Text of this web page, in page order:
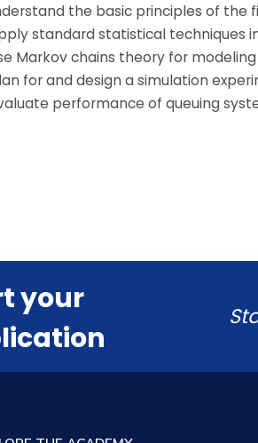
the basic principles of the
standard statistical techniques
Markov chains theory for
for and design a simulation
performance of queuing
your